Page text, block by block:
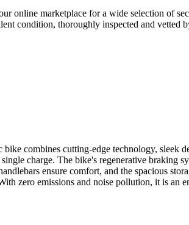
online marketplace for a wide selection of
condition, thoroughly inspected and vetted
combines cutting-edge technology, sleek
charge. The bike's regenerative braking
ensure comfort, and the spacious
zero emissions and noise pollution, it is